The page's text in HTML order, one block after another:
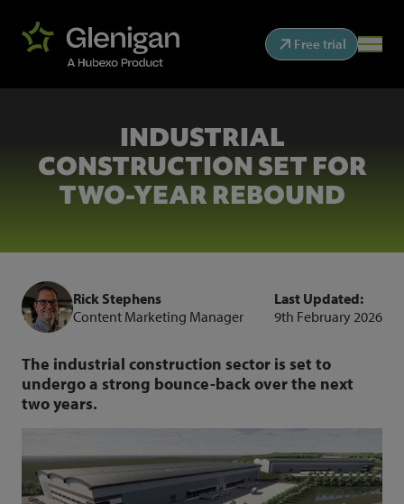
Free trial
INDUSTRIAL
CONSTRUCTION SET FOR
TWO-YEAR REBOUND
Rick Stephens
Content Marketing Manager
Last Updated:
9th February 2026
The industrial construction sector is set to
undergo a strong bounce-back over the next
two years.